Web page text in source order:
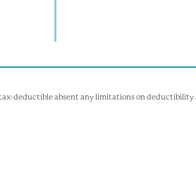
deductible absent any limitations on